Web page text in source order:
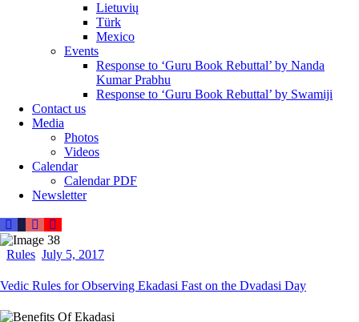
Lietuvių
Türk
Mexico
Events
Response to ‘Guru Book Rebuttal’ by Nanda
Kumar Prabhu
Response to ‘Guru Book Rebuttal’ by Swamiji
Contact us
Media
Photos
Videos
Calendar
Calendar PDF
Newsletter
Rules July 5, 2017
Vedic Rules for Observing Ekadasi Fast on the Dvadasi Day